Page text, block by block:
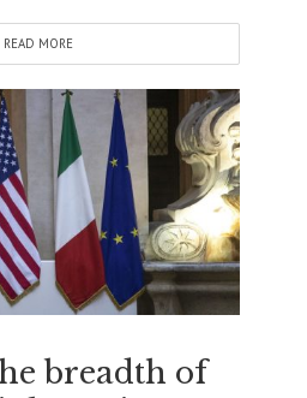
READ MORE
breadth of